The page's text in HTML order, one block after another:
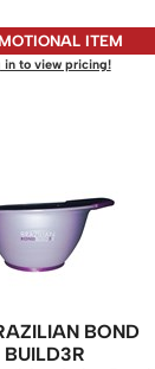
ITEM
in to view pricing!
BOND
BUILD3R